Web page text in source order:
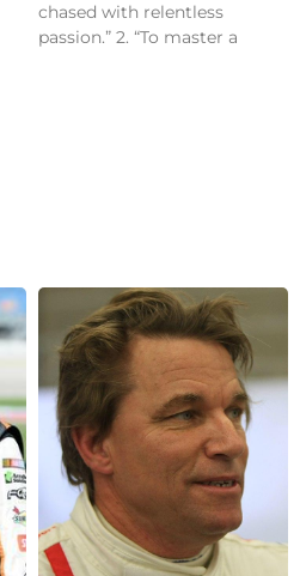
chased with relentless
passion.” 2. “To master a